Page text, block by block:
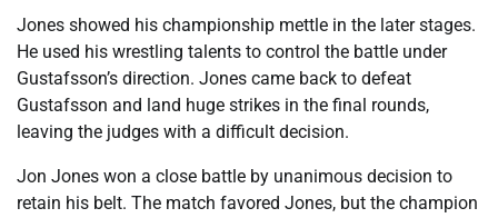
Jones showed his championship mettle in the later stages.
He used his wrestling talents to control the battle under
Gustafsson’s direction. Jones came back to defeat
Gustafsson and land huge strikes in the final rounds,
leaving the judges with a difficult decision.
Jon Jones won a close battle by unanimous decision to
retain his belt. The match favored Jones, but the champion